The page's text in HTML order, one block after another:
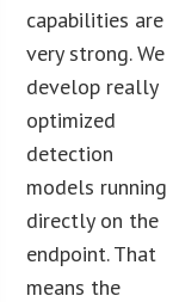
capabilities are
very strong. We
develop really
optimized
detection
models running
directly on the
endpoint. That
means the